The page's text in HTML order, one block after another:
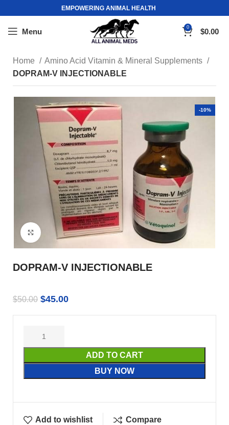
EMPOWERING ANIMAL HEALTH
Menu 0 $0.00
Home
Amino Acid Vitamin & Mineral Supplements
DOPRAM-V INJECTIONABLE
-10%
Click to enlarge
DOPRAM-V INJECTIONABLE
$50.00 $45.00
ADD TO CART
BUY NOW
Add to wishlist Compare